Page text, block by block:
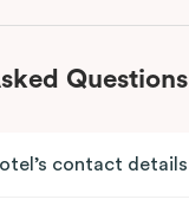
Questions
contact details